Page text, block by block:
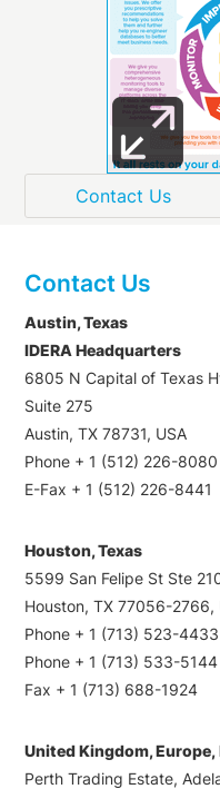
Contact Us
Austin, Texas
IDERA Headquarters
6805 N Capital of Texas
Suite 275
Austin, TX 78731, USA
Phone + 1 (512) 226-8080
E-Fax + 1 (512) 226-8441
Houston, Texas
5599 San Felipe St Ste
Houston, TX 77056-2766,
Phone + 1 (713) 523-4433
Phone + 1 (713) 533-
Fax + 1 (713) 688-1924
United Kingdom,
Perth Trading Estate,